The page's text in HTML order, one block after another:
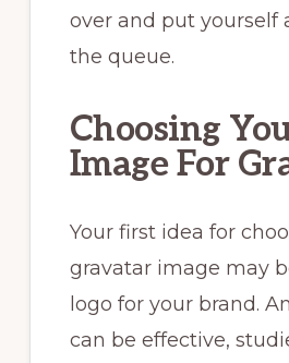
over and put yourself
the queue.
Choosing
Image For
Your first idea for
gravatar image may
logo for your brand.
can be effective,